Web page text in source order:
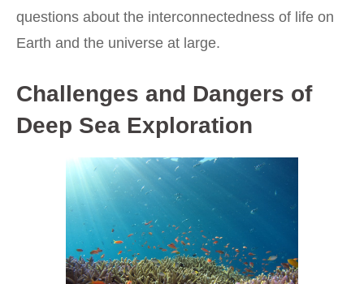
questions about the interconnectedness of life on
Earth and the universe at large.
Challenges and Dangers of
Deep Sea Exploration